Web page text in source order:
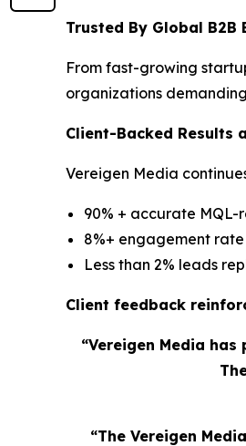
Trusted By Global B2B
From fast-growing
organizations
Client-Backed Results
Vereigen Media
90% + accurate
8%+ engagement
Less than 2% leads
Client feedback
“Vereigen Media
“The Vereigen